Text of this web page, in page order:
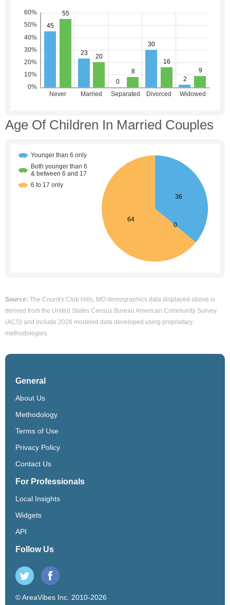
Age Of Children In Married Couples
Source: The Country Club Hills, MO demographics data displayed above is
derived from the United States Census Bureau American Community Survey
(ACS) and include 2026 modeled data developed using proprietary
methodologies.
General
About Us
Methodology
Terms of Use
Privacy Policy
Contact Us
For Professionals
Local Insights
Widgets
API
Follow Us
© AreaVibes Inc. 2010-2026